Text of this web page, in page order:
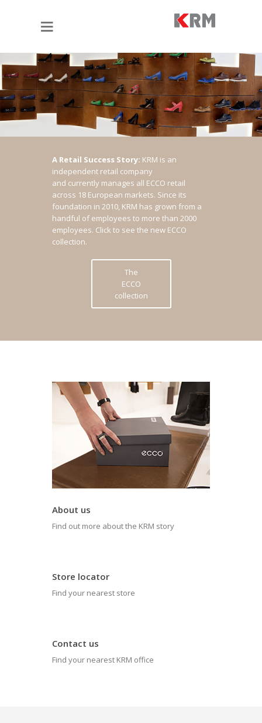
A Retail Success Story: KRM is an
independent retail company
and currently manages all ECCO retail
across 18 European markets. Since its
foundation in 2010, KRM has grown from a
handful of employees to more than 2000
employees. Click to see the new ECCO
collection.
The
ECCO
collection
About us
Find out more about the KRM story
Store locator
Find your nearest store
Contact us
Find your nearest KRM office